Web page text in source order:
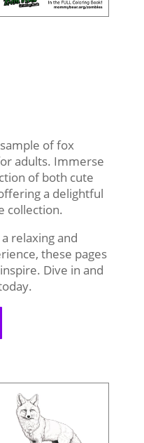
of fox
adults. Immerse
of both cute
a delightful
collection.
relaxing and
these pages
Dive in and